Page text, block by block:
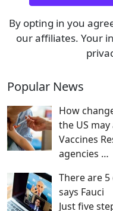
By opting in you
our affiliates. Your
Popular News
How
the US
Vaccines
agencies …
There are 5
says Fauci
Just five